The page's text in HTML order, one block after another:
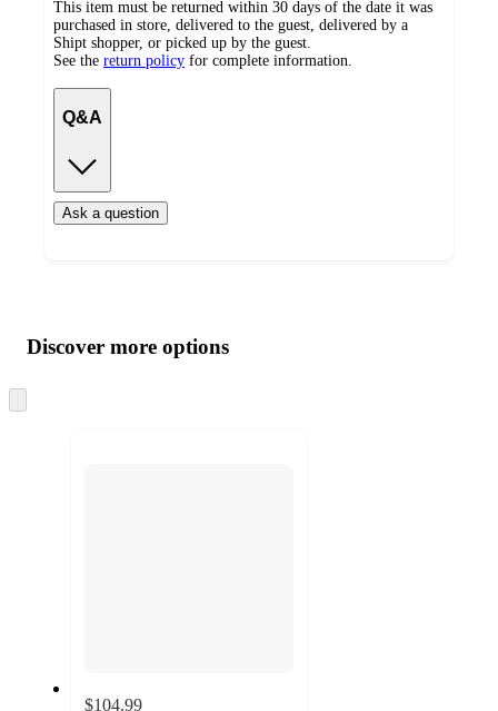
This item must be returned within 30 days of the date it was
purchased in store, delivered to the guest, delivered by a
Shipt shopper, or picked up by the guest.
See the return policy for complete information.
Q&A
Ask a question
product
and
content
atDiscover more options
to
$104.99